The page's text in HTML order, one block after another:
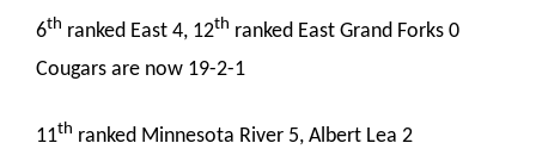
6th ranked East 4, 12th ranked East Grand Forks 0
Cougars are now 19-2-1
11th ranked Minnesota River 5, Albert Lea 2